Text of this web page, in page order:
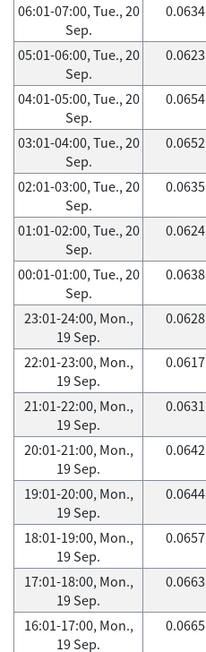
06:01-07:00, Tue., 20
Sep.
0.0634
05:01-06:00, Tue., 20
Sep.
0.0623
04:01-05:00, Tue., 20
Sep.
0.0654
03:01-04:00, Tue., 20
Sep.
0.0652
02:01-03:00, Tue., 20
Sep.
0.0635
01:01-02:00, Tue., 20
Sep.
0.0624
00:01-01:00, Tue., 20
Sep.
0.0638
23:01-24:00, Mon.,
19 Sep.
0.0628
22:01-23:00, Mon.,
19 Sep.
0.0617
21:01-22:00, Mon.,
19 Sep.
0.0631
20:01-21:00, Mon.,
19 Sep.
0.0642
19:01-20:00, Mon.,
19 Sep.
0.0644
18:01-19:00, Mon.,
19 Sep.
0.0657
17:01-18:00, Mon.,
19 Sep.
0.0663
16:01-17:00, Mon.,
19 Sep.
0.0665